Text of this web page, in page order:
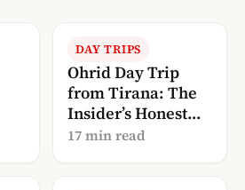
DAY TRIPS
Ohrid Day Trip
from Tirana: The
Insider’s Honest
Guide
17 min read